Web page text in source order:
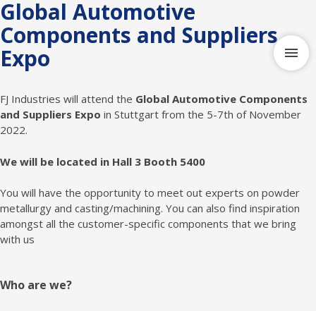
Global Automotive
Components and Suppliers
Expo
FJ Industries will attend the Global Automotive Components
and Suppliers Expo in Stuttgart from the 5-7th of November
2022.
We will be located in Hall 3 Booth 5400
You will have the opportunity to meet out experts on powder
metallurgy and casting/machining. You can also find inspiration
amongst all the customer-specific components that we bring
with us
Who are we?